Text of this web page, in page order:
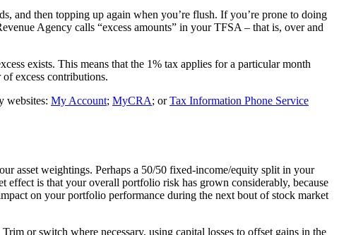
and then topping up again when you’re flush. If you’re prone to doing
Agency calls “excess amounts” in your TFSA – that is, over and
exists. This means that the 1% tax applies for a particular month
excess contributions.
websites: My Account; MyCRA; orTax Information Phone Service
asset weightings. Perhaps a 50/50 fixed-income/equity split in your
effect is that your overall portfolio risk has grown considerably, because
on your portfolio performance during the next bout of stock market
or switch where necessary, using capital losses to offset gains in the